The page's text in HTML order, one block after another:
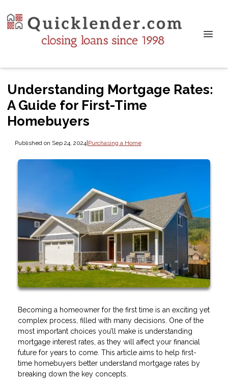
Understanding Mortgage Rates:
A Guide for First-Time
Homebuyers
Published on Sep 24, 2024|Purchasing a Home
Becoming a homeowner for the first time is an exciting yet
complex process, filled with many decisions. One of the
most important choices you’ll make is understanding
mortgage interest rates, as they will affect your financial
future for years to come. This article aims to help first-
time homebuyers better understand mortgage rates by
breaking down the key concepts.